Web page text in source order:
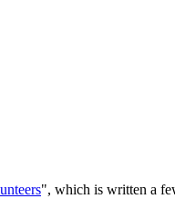
", which is written a